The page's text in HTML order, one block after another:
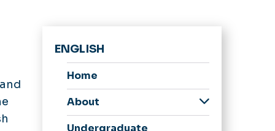
ENGLISH
Home
About
Newsletter
Undergraduate